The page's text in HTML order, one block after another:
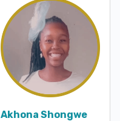
Akhona Shongwe